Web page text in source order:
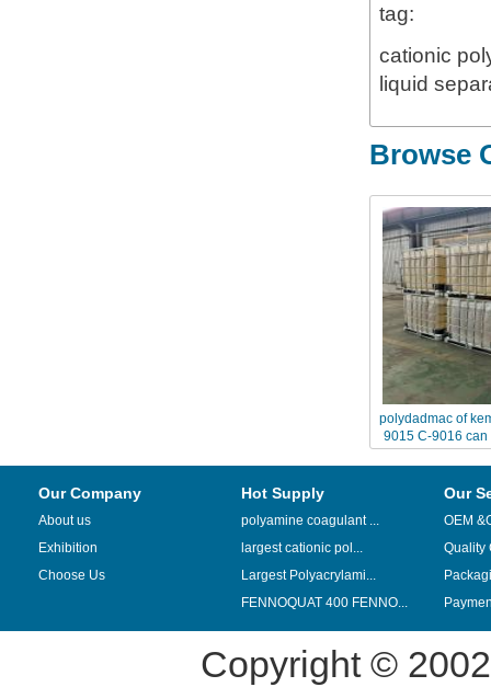
tag:
cationic
liquid
Browse
polydadmac of
9015 C-9016
Chinafloc--
Our Company
About us
Exhibition
Choose Us
Hot Supply
polyamine coagulant ...
largest cationic pol...
Largest Polyacrylami...
FENNOQUAT 400 FENNO...
Our
OEM
Quality
Copyright ©